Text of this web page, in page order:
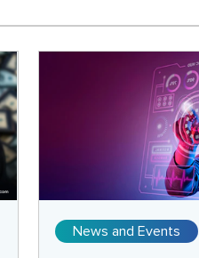
News and Events